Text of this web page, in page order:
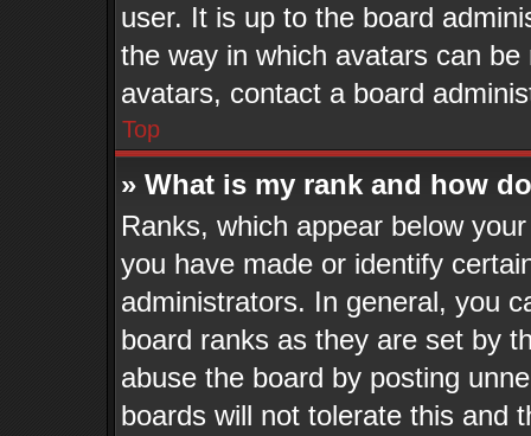
user. It is up to the board
the way in which avatars can
avatars, contact a board
Top
» What is my rank and how
Ranks, which appear below
you have made or identify
administrators. In general, you
board ranks as they are set by
abuse the board by posting
boards will not tolerate this and